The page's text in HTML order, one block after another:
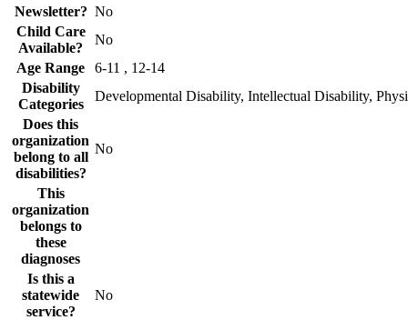
Newsletter? No
Child Care
Available?
No
Age Range
6-11 , 12-14
Disability
Categories
Developmental Disability, Intellectual Disability,
Does this
organization
belong to all
disabilities?
No
This
organization
belongs to
these
diagnoses
Is this a
statewide
service?
No